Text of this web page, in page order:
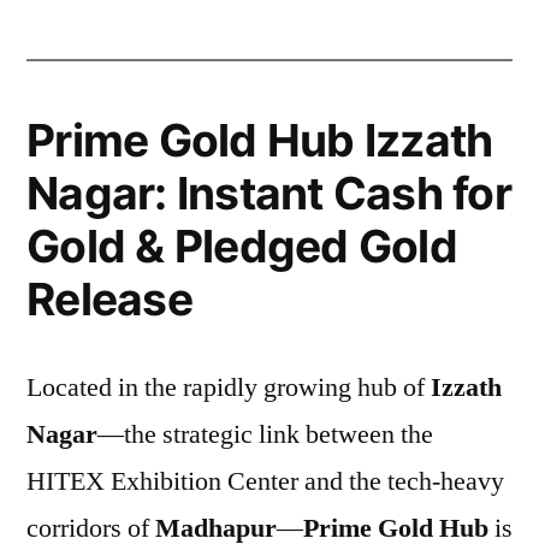
Prime Gold Hub Izzath
Nagar: Instant Cash for
Gold & Pledged Gold
Release
Located in the rapidly growing hub ofIzzath
Nagar—the strategic link between the
HITEX Exhibition Center and the tech-heavy
corridors ofMadhapur—Prime Gold Hubis